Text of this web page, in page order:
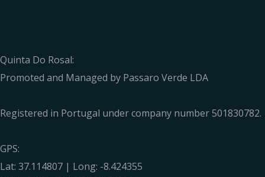
Quinta Do Rosal:
Promoted and Managed by Passaro Verde LDA
Registered in Portugal under company number 501830782.
GPS:
Lat: 37.114807 | Long: -8.424355